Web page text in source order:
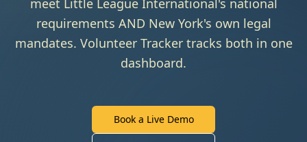
meet Little League International's national
requirements AND New York's own legal
mandates. Volunteer Tracker tracks both in one
dashboard.
Book a Live Demo